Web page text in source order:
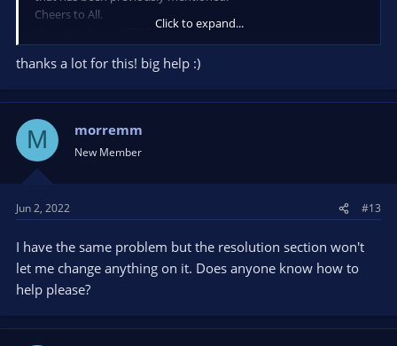
Cheers to All.
View attachment 79863
Click to expand...
thanks a lot for this! big help :)
M morremm
New Member
Jun 2, 2022 #13
I have the same problem but the resolution section won't
let me change anything on it. Does anyone know how to
help please?